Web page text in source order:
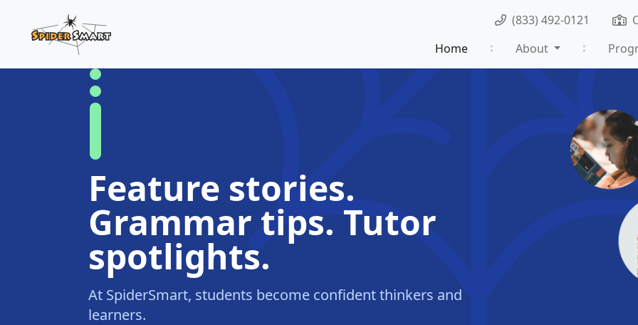
(833) 492-0121
Home
About
Feature stories.
Grammar tips. Tutor
spotlights.
At SpiderSmart, students become confident thinkers and
learners.